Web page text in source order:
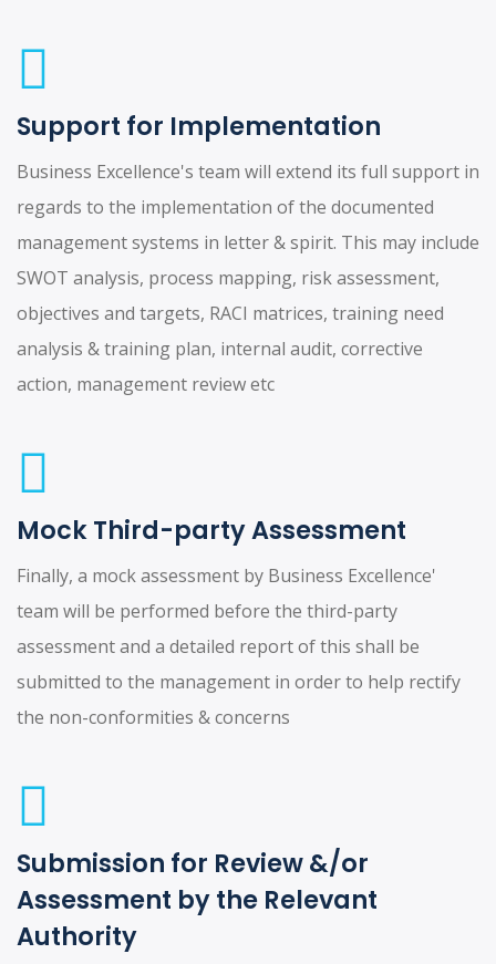
Support for Implementation
Business Excellence's team will extend its full support in
regards to the implementation of the documented
management systems in letter & spirit. This may include
SWOT analysis, process mapping, risk assessment,
objectives and targets, RACI matrices, training need
analysis & training plan, internal audit, corrective
action, management review etc
Mock Third-party Assessment
Finally, a mock assessment by Business Excellence'
team will be performed before the third-party
assessment and a detailed report of this shall be
submitted to the management in order to help rectify
the non-conformities & concerns
Submission for Review &/or
Assessment by the Relevant
Authority